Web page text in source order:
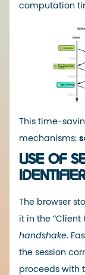
computation
This time-
mechanisms:
USE OF
The browser
it in the “Client
handshake.
the session
proceeds with